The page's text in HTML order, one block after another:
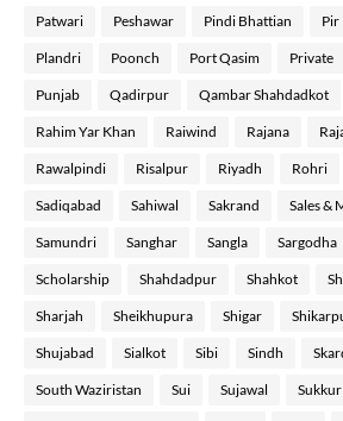
Patwari Peshawar Pindi Bhattian Pir
Plandri Poonch Port Qasim Private
Punjab Qadirpur Qambar Shahdadkot
Rahim Yar Khan Raiwind Rajana
Rawalpindi Risalpur Riyadh Rohri
Sadiqabad Sahiwal Sakrand Sales &
Samundri Sanghar Sangla Sargodha
Scholarship Shahdadpur Shahkot
Sharjah Sheikhupura Shigar
Shujabad Sialkot Sibi Sindh
South Waziristan Sui Sujawal Sukkur